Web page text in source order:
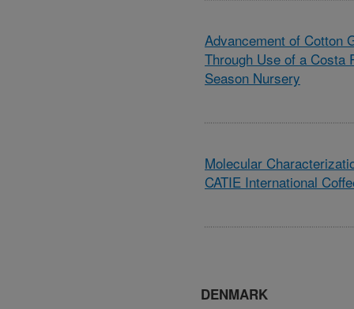
Advancement of Cotton
Through Use of a Costa
Season Nursery
Molecular
CATIE International
DENMARK